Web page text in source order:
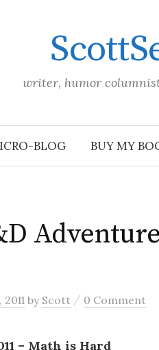
writer, humor
BLOG BUY MY
by Scott / 0 Comment
– Math is Hard